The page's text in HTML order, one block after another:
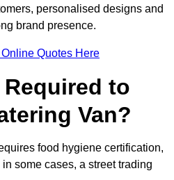
personalised designs and
brand presence.
Quotes Here
to
Van?
food hygiene certification,
some cases, a street trading